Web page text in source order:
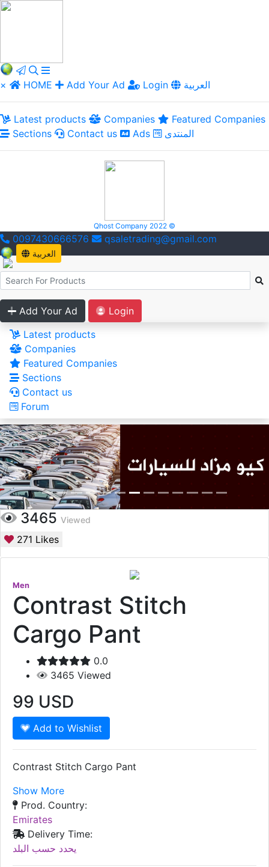
× HOME Add Your Ad Login العربية
Latest products Companies
Featured Companies
Sections
Contact us Ads المنتدى
Qhost Company 2022 ©
0097430666576 qsaletrading@gmail.com
العربية
Add Your Ad
Login
Latest products
Companies
Featured Companies
Sections
Contact us
Forum
3465 Viewed
271 Likes
Men
Contrast Stitch
Cargo Pant
0.0
3465 Viewed
99 USD
Add to Wishlist
Contrast Stitch Cargo Pant
Show More
Prod. Country:
Emirates
Delivery Time:
يحدد حسب البلد